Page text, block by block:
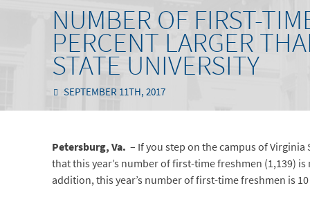
NUMBER OF FIRST-
PERCENT LARGER
STATE UNIVERSITY
SEPTEMBER 11TH, 2017
Petersburg, Va. – If you step on the campus of
that this year’s number of first-time freshmen (1,139)
addition, this year’s number of first-time freshmen is